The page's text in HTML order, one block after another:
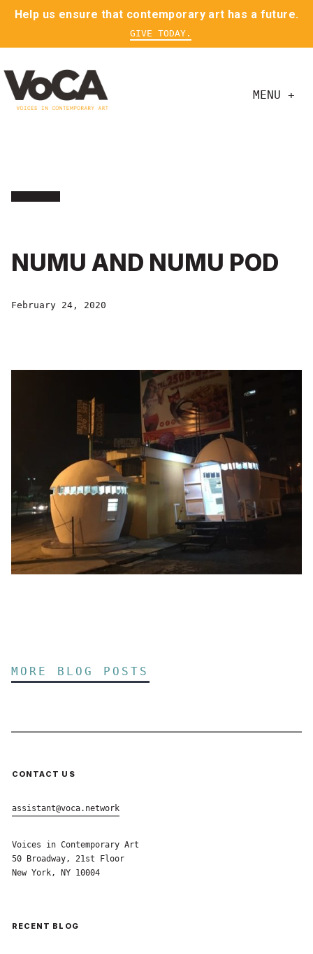
Help us ensure that contemporary art has a future.
GIVE TODAY.
MENU +
NUMU AND NUMU POD
February 24, 2020
MORE BLOG POSTS
CONTACT US
assistant@voca.network
Voices in Contemporary Art
50 Broadway, 21st Floor
New York, NY 10004
RECENT BLOG